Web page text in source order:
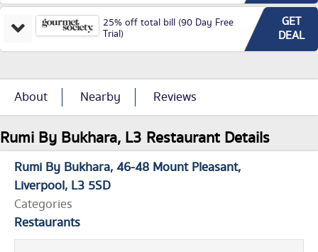
25% off total bill (90 Day Free
Trial)
GET
DEAL
About Nearby Reviews
Rumi By Bukhara, L3 Restaurant Details
Rumi By Bukhara 46-48 Mount Pleasant
Liverpool L3 5SD
Categories
Restaurants